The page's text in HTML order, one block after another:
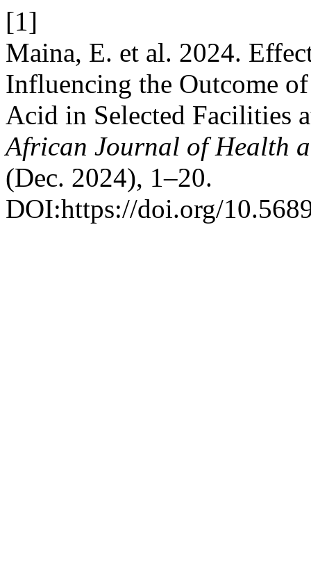
[1]
Maina, E. et al. 2024.
Influencing the Outcome
Acid in Selected Facilities
African Journal of Health
(Dec. 2024), 1–20.
DOI:https://doi.org/